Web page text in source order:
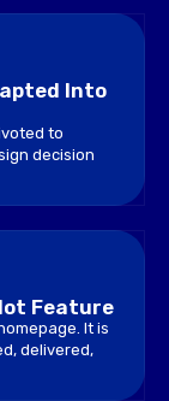
Into
to
decision
Feature
It is
delivered,